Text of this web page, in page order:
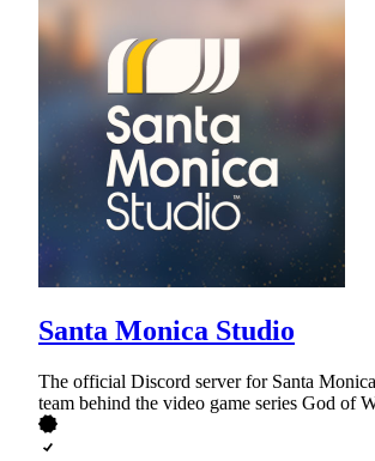
Santa Monica Studio
The official Discord server for Santa
team behind the video game series God of